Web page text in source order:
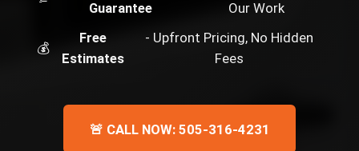
Guarantee
Our Work
💰
Free
Estimates
- Upfront Pricing, No Hidden
Fees
🚨 CALL NOW: 505-316-4231